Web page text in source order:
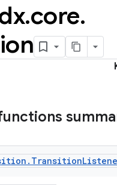
.core.
. Transition